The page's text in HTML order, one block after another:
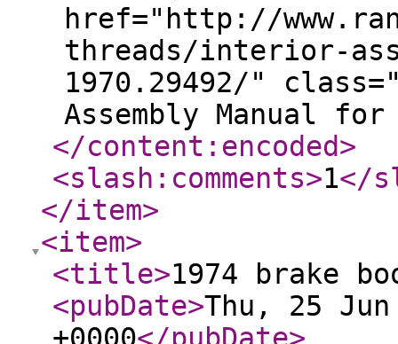
href="http://
threads/interior-
1970.29492/"
Assembly Manual
</content:encoded>
<slash:comments>1</
</item>
<item>
<title>1974 brake
<pubDate>Thu, 25